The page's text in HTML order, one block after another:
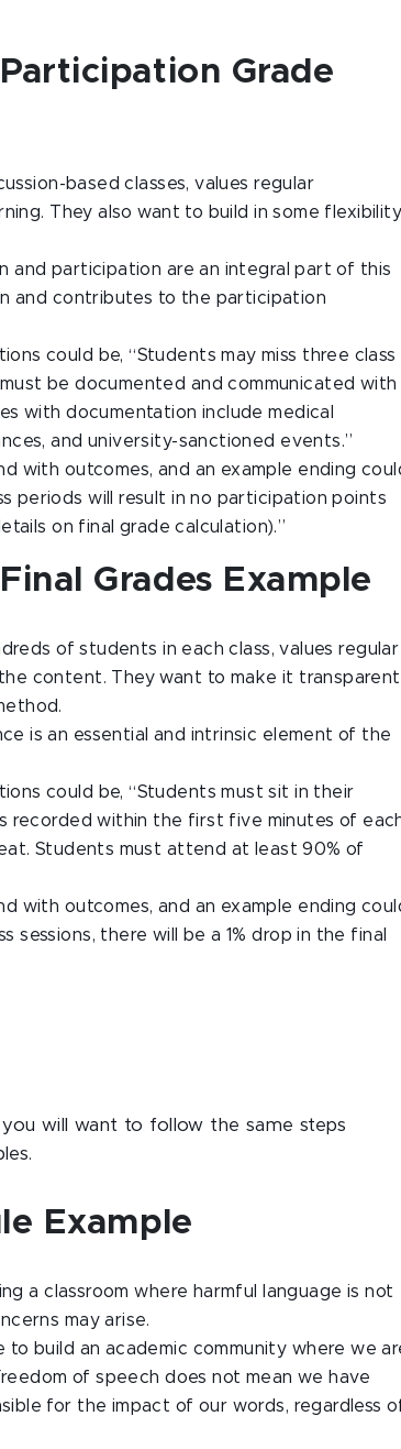
Grade
based classes, values regular
They also want to build in some
and participation are an integral part of this
and contributes to the participation
could be, “Students may miss three class
be documented and communicated with
with documentation include medical
and university-sanctioned events.”
with outcomes, and an example ending
periods will result in no participation points
on final grade calculation).”
Grades Example
of students in each class, values regular
content. They want to make it transparent
is an essential and intrinsic element of the
could be, “Students must sit in their
recorded within the first five minutes of
Students must attend at least 90% of
with outcomes, and an example ending
sessions, there will be a 1% drop in the final
will want to follow the same steps
Example
a classroom where harmful language is not
may arise.
build an academic community where we
of speech does not mean we have
for the impact of our words, regardless